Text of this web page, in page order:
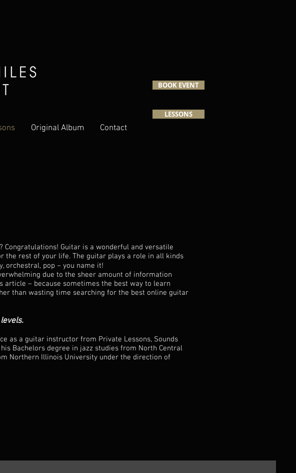
BOOK EVENT
Original Album Contact
LESSONS
Congratulations! Guitar is a wonderful and versatile
the rest of your life. The guitar plays a role in all kinds
orchestral, pop − you name it!
due to the sheer amount of information
article – because sometimes the best way to learn
than wasting time searching for the best online guitar
as a guitar instructor from Private Lessons, Sounds
Bachelors degree in jazz studies from North Central
Northern Illinois University under the direction of